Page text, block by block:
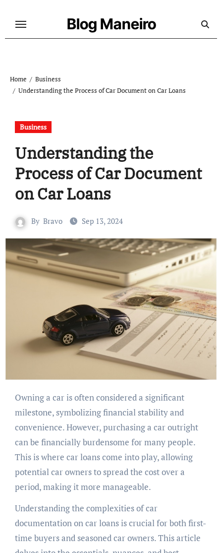
Blog Maneiro
Home
Business
Understanding the Process of Car Document on Car Loans
Business
Understanding the
Process of Car Document
on Car Loans
By Bravo Sep 13, 2024
Owning a car is often considered a significant
milestone, symbolizing financial stability and
convenience. However, purchasing a car outright
can be financially burdensome for many people.
This is where car loans come into play, allowing
potential car owners to spread the cost over a
period, making it more manageable.
Understanding the complexities of car
documentation on car loans is crucial for both first-
time buyers and seasoned car owners. This article